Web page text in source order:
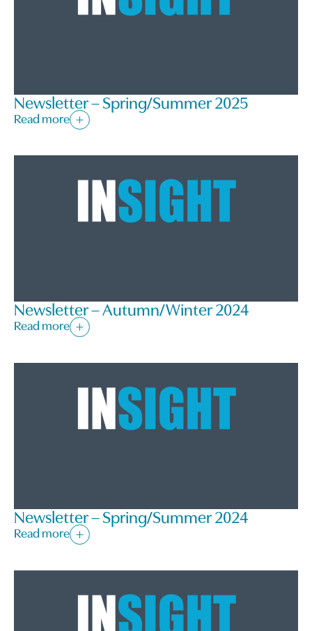
Newsletter – Spring/Summer 2025
Read more
Newsletter – Autumn/Winter 2024
Read more
Newsletter – Spring/Summer 2024
Read more